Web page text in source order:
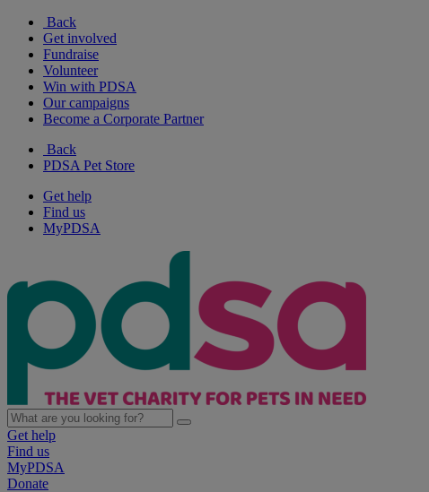
Back
Get involved
Fundraise
Volunteer
Win with PDSA
Our campaigns
Become a Corporate Partner
Back
PDSA Pet Store
Get help
Find us
MyPDSA
Get help
Find us
MyPDSA
Donate